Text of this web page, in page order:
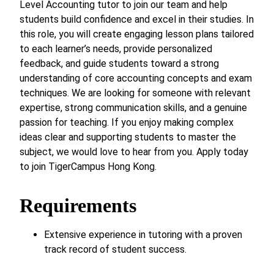
Level Accounting tutor to join our team and help
students build confidence and excel in their studies. In
this role, you will create engaging lesson plans tailored
to each learner’s needs, provide personalized
feedback, and guide students toward a strong
understanding of core accounting concepts and exam
techniques. We are looking for someone with relevant
expertise, strong communication skills, and a genuine
passion for teaching. If you enjoy making complex
ideas clear and supporting students to master the
subject, we would love to hear from you. Apply today
to join TigerCampus Hong Kong.
Requirements
Extensive experience in tutoring with a proven
track record of student success.